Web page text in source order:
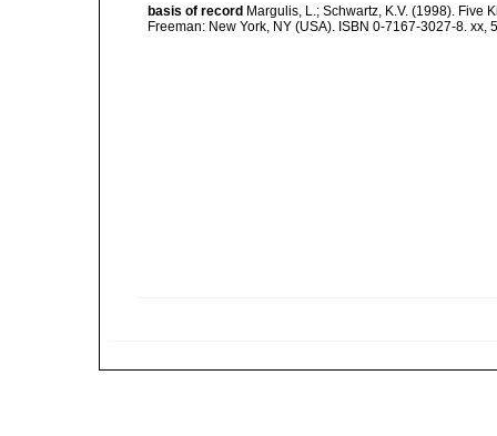
basis of record Margulis, L.; Schwartz, K.V. (1998). Five
Freeman: New York, NY (USA). ISBN 0-7167-3027-8. xx,